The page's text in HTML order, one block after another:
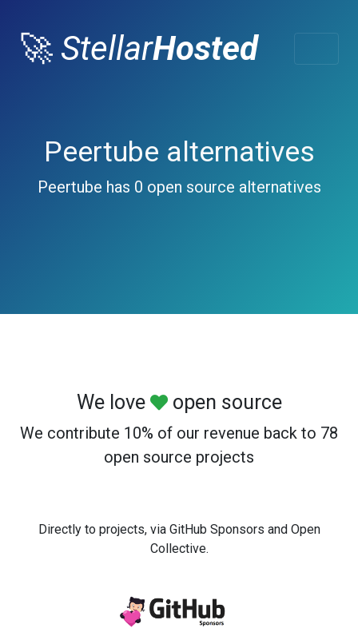
🚀 StellarHosted
Peertube alternatives
Peertube has 0 open source alternatives
We love open source
We contribute 10% of our revenue back to 78
open source projects
Directly to projects, via GitHub Sponsors and Open
Collective.